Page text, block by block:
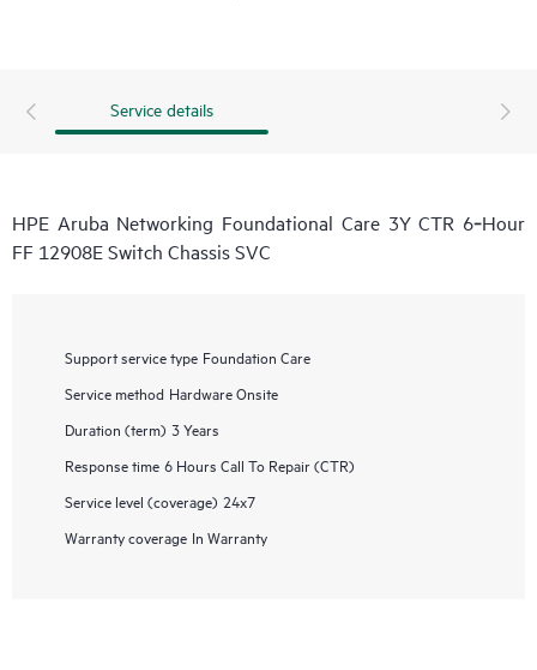
Service details
HPE Aruba Networking Foundational Care 3Y CTR 6‑Hour
FF 12908E Switch Chassis SVC
Support service type Foundation Care
Service method Hardware Onsite
Duration (term) 3 Years
Response time 6 Hours Call To Repair (CTR)
Service level (coverage) 24x7
Warranty coverage In Warranty